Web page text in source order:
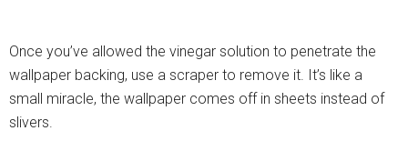
Once you’ve allowed the vinegar solution to penetrate the
wallpaper backing, use a scraper to remove it. It’s like a
small miracle, the wallpaper comes off in sheets instead of
slivers.